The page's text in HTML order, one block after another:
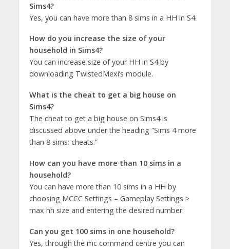
Sims4?
Yes, you can have more than 8 sims in a HH in S4.
How do you increase the size of your
household in Sims4?
You can increase size of your HH in S4 by
downloading TwistedMexi’s module.
What is the cheat to get a big house on
Sims4?
The cheat to get a big house on Sims4 is
discussed above under the heading “Sims 4 more
than 8 sims: cheats.”
How can you have more than 10 sims in a
household?
You can have more than 10 sims in a HH by
choosing MCCC Settings – Gameplay Settings >
max hh size and entering the desired number.
Can you get 100 sims in one household?
Yes, through the mc command centre you can